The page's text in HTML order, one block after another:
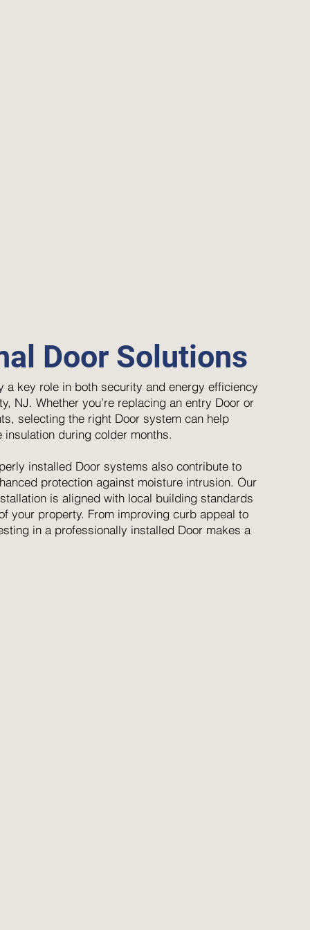
Door Solutions
a key role in both security and energy efficiency
NJ. Whether you’re replacing an entry Door or
selecting the right Door system can help
during colder months.
installed Door systems also contribute to
protection against moisture intrusion. Our
is aligned with local building standards
your property. From improving curb appeal to
in a professionally installed Door makes a